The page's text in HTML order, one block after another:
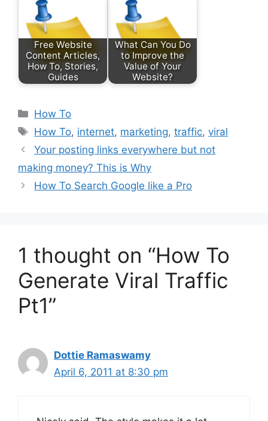
Free Website
Content Articles,
How To, Stories,
Guides
What Can You Do
to Improve the
Value of Your
Website?
Categories
How To
Tags
How To, internet, marketing,traffic,viral
Your posting links everywhere but not
making money? This is Why
How To Search Google like a Pro
1 thought on “How To
Generate Viral Traffic
Pt1”
Dottie Ramaswamy
April 6, 2011 at 8:30 pm